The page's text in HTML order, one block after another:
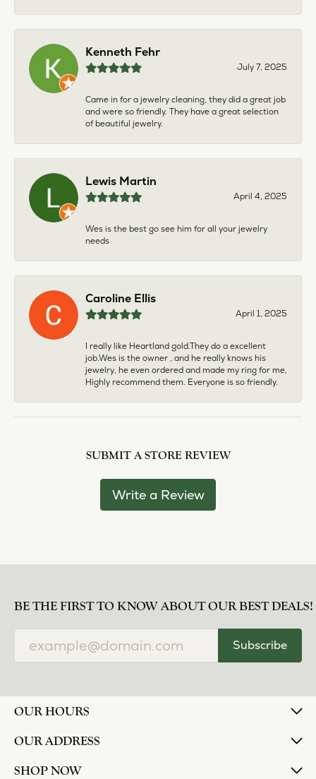
Kenneth Fehr
July 7, 2025
Came in for a jewelry cleaning, they did a great job
and were so friendly. They have a great selection
of beautiful jewelry.
Lewis Martin
April 4, 2025
Wes is the best go see him for all your jewelry
needs
Caroline Ellis
April 1, 2025
I really like Heartland gold.They do a excellent
job.Wes is the owner , and he really knows his
jewelry, he even ordered and made my ring for me,
Highly recommend them. Everyone is so friendly.
SUBMIT A STORE REVIEW
Write a Review
BE THE FIRST TO KNOW ABOUT OUR BEST DEALS!
Subscribe
OUR HOURS
OUR ADDRESS
SHOP NOW